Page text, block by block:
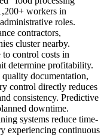
workers in
roles.
contractors,
cluster nearby.
to control costs in
determine profitability.
documentation,
control directly reduces
consistency. Predictive
downtime.
systems reduce time-
experiencing continuous